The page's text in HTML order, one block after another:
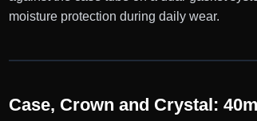
moisture protection during daily wear.
Case, Crown and Crystal: